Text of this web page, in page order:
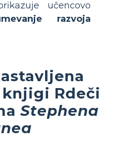
učencovo
razvoja
Rdeči
Stephena